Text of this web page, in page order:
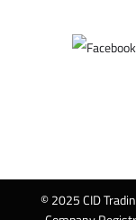
© 2025 CID